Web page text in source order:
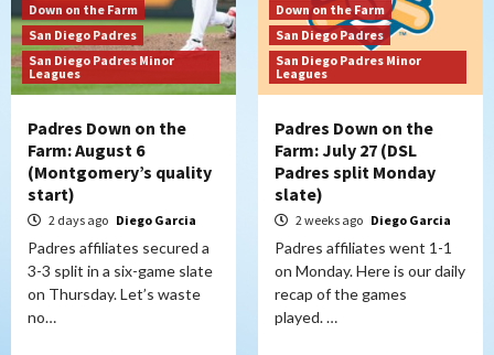
Down on the Farm
San Diego Padres
San Diego Padres Minor
Leagues
Padres Down on the
Farm: August 6
(Montgomery’s quality
start)
2 days ago Diego Garcia
Padres affiliates secured a
3-3 split in a six-game slate
on Thursday. Let’s waste
no…
Down on the Farm
San Diego Padres
San Diego Padres Minor
Leagues
Padres Down on the
Farm: July 27 (DSL
Padres split Monday
slate)
2 weeks ago Diego Garcia
Padres affiliates went 1-1
on Monday. Here is our daily
recap of the games
played. …